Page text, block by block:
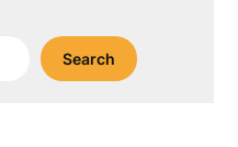
Search